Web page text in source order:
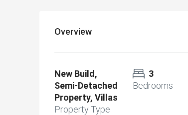
Overview
New Build,
Semi-Detached
Property, Villas
Property Type
3
Bedrooms